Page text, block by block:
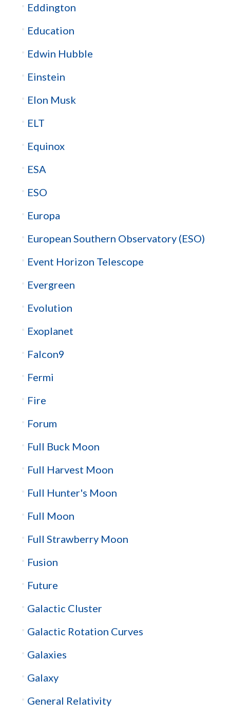
Eddington
Education
Edwin Hubble
Einstein
Elon Musk
ELT
Equinox
ESA
ESO
Europa
European Southern Observatory (ESO)
Event Horizon Telescope
Evergreen
Evolution
Exoplanet
Falcon9
Fermi
Fire
Forum
Full Buck Moon
Full Harvest Moon
Full Hunter's Moon
Full Moon
Full Strawberry Moon
Fusion
Future
Galactic Cluster
Galactic Rotation Curves
Galaxies
Galaxy
General Relativity